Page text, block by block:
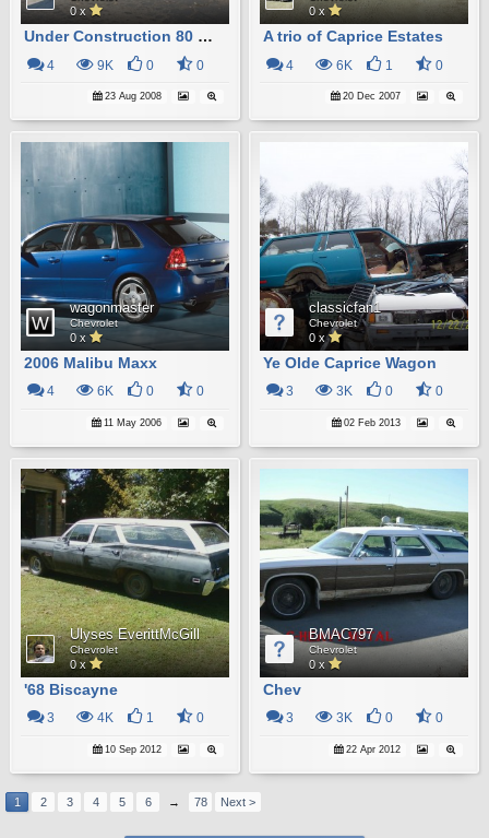
0 x
Under Construction 80 Malibu Wagon
4 9K 0 0
23 Aug 2008
0 x
A trio of Caprice Estates
4 6K 1 0
20 Dec 2007
wagonmaster
Chevrolet
0 x
2006 Malibu Maxx
4 6K 0 0
11 May 2006
classicfan1
Chevrolet
0 x
Ye Olde Caprice Wagon
3 3K 0 0
02 Feb 2013
Ulyses EverittMcGill
Chevrolet
0 x
'68 Biscayne
3 4K 1 0
10 Sep 2012
BMAC797
Chevrolet
0 x
Chev
3 3K 0 0
22 Apr 2012
1 2 3 4 5 6 → 78 Next >